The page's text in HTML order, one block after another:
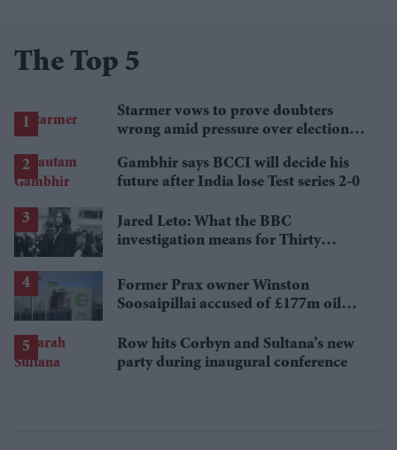
The Top 5
Starmer vows to prove doubters
wrong amid pressure over election
Gambhir says BCCI will decide his
future after India lose Test series 2-0
Jared Leto: What the BBC
investigation means for Thirty
Former Prax owner Winston
Soosaipillai accused of £177m oil
Row hits Corbyn and Sultana’s new
party during inaugural conference